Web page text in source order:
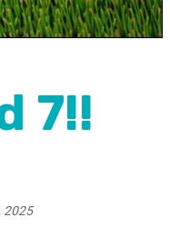
7!!
2025